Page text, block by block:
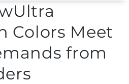
Colors Meet
from